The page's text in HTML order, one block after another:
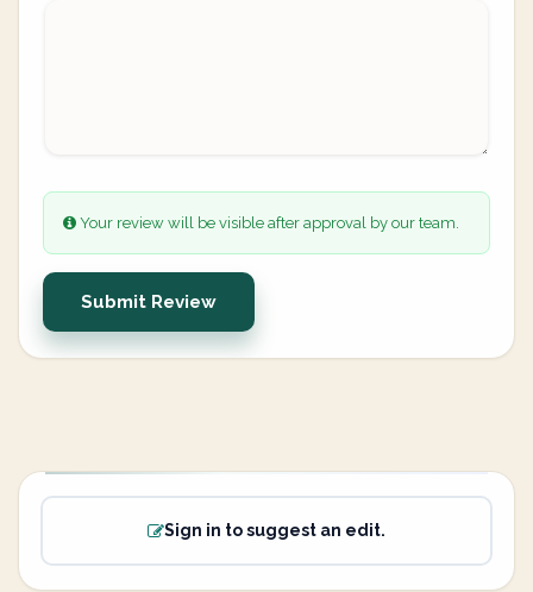
Your review will be visible after approval by our team.
Submit Review
Sign in to suggest an edit.